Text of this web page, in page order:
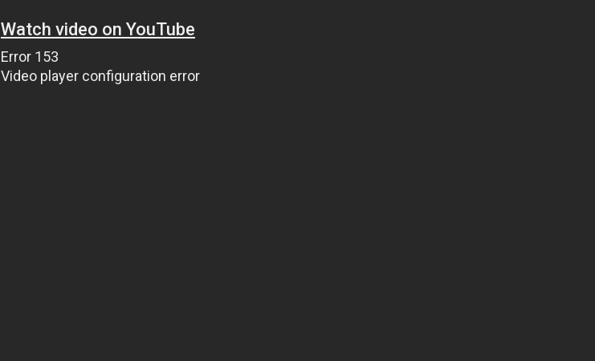
Watch video on YouTube
Error 153
Video player configuration error